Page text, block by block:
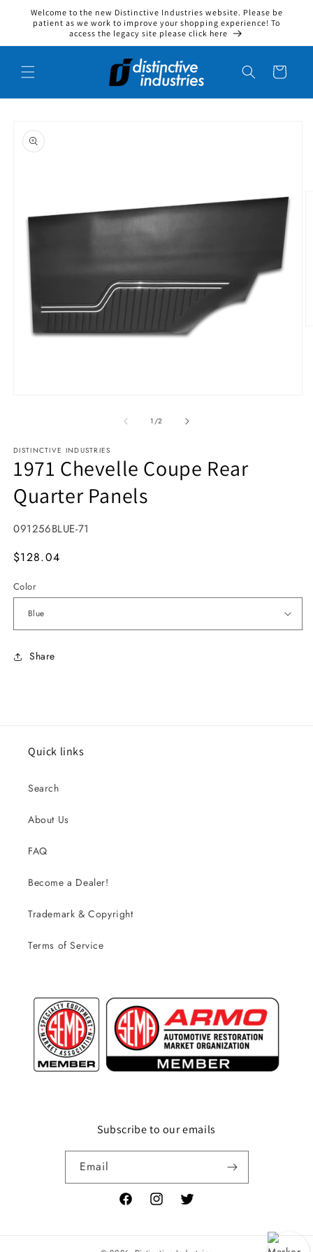
Skip to content
Welcome to the new Distinctive Industries website. Please be
patient as we work to improve your shopping experience! To
access the legacy site please click here
Cart
product information
1/of
2
DISTINCTIVE INDUSTRIES
1971 Chevelle Coupe Rear
Quarter Panels
SKU:
091256BLUE-71
MSRP
$128.04
Color
Share
Quick links
Search
About Us
FAQ
Become a Dealer!
Trademark & Copyright
Terms of Service
Subscribe to our emails
Email
FacebookInstagramTwitter